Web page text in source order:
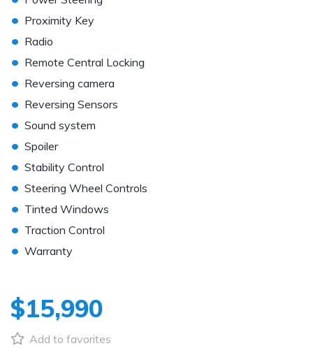
• Proximity Key
• Radio
• Remote Central Locking
• Reversing camera
• Reversing Sensors
• Sound system
• Spoiler
• Stability Control
• Steering Wheel Controls
• Tinted Windows
• Traction Control
• Warranty
$15,990
Add to favorites